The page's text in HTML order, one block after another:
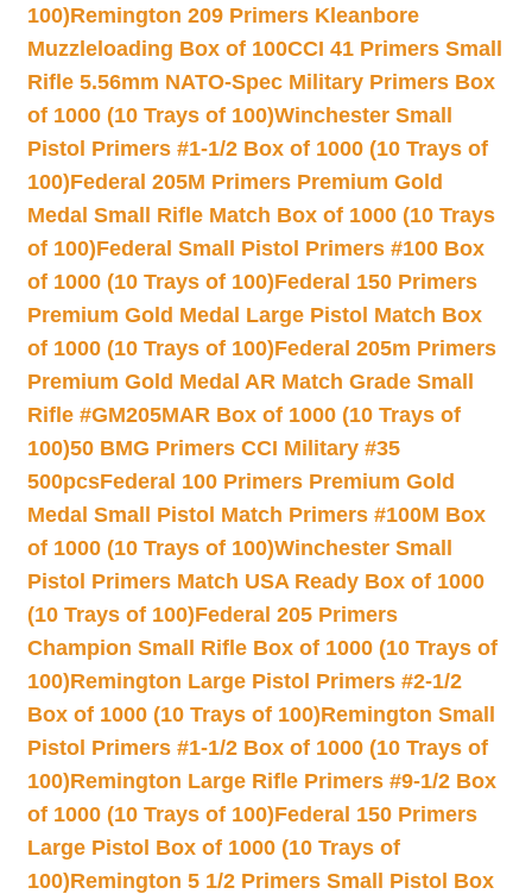
100)Remington 209 Primers Kleanbore
Muzzleloading Box of 100CCI 41 Primers Small
Rifle 5.56mm NATO-Spec Military Primers Box
of 1000 (10 Trays of 100)Winchester Small
Pistol Primers #1-1/2 Box of 1000 (10 Trays of
100)Federal 205M Primers Premium Gold
Medal Small Rifle Match Box of 1000 (10 Trays
of 100)Federal Small Pistol Primers #100 Box
of 1000 (10 Trays of 100)Federal 150 Primers
Premium Gold Medal Large Pistol Match Box
of 1000 (10 Trays of 100)Federal 205m Primers
Premium Gold Medal AR Match Grade Small
Rifle #GM205MAR Box of 1000 (10 Trays of
100)50 BMG Primers CCI Military #35
500pcsFederal 100 Primers Premium Gold
Medal Small Pistol Match Primers #100M Box
of 1000 (10 Trays of 100)Winchester Small
Pistol Primers Match USA Ready Box of 1000
(10 Trays of 100)Federal 205 Primers
Champion Small Rifle Box of 1000 (10 Trays of
100)Remington Large Pistol Primers #2-1/2
Box of 1000 (10 Trays of 100)Remington Small
Pistol Primers #1-1/2 Box of 1000 (10 Trays of
100)Remington Large Rifle Primers #9-1/2 Box
of 1000 (10 Trays of 100)Federal 150 Primers
Large Pistol Box of 1000 (10 Trays of
100)Remington 5 1/2 Primers Small Pistol Box